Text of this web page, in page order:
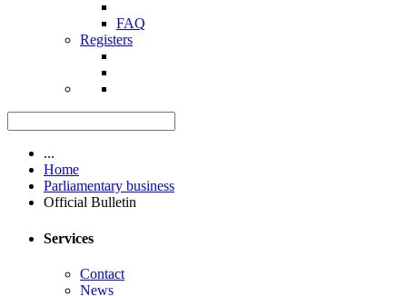
FAQ
Registers
...
Home
Parliamentary business
Official Bulletin
Services
Contact
News